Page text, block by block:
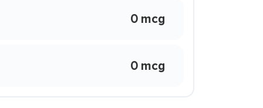
0 mcg
0 mcg